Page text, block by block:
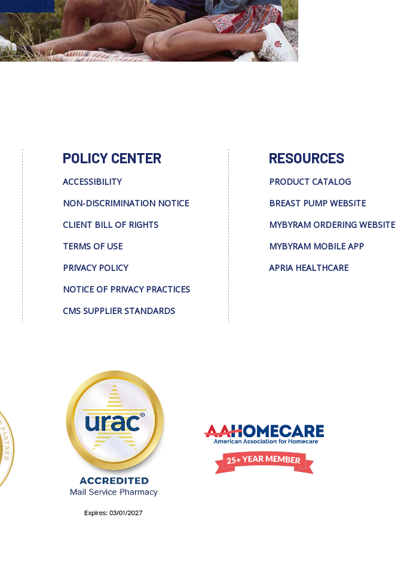
POLICY CENTER
ACCESSIBILITY
NON-DISCRIMINATION NOTICE
CLIENT BILL OF RIGHTS
TERMS OF USE
PRIVACY POLICY
NOTICE OF PRIVACY PRACTICES
CMS SUPPLIER STANDARDS
RESOURCES
PRODUCT CATALOG
BREAST PUMP WEBSITE
MYBYRAM ORDERING WEBSITE
MYBYRAM MOBILE APP
APRIA HEALTHCARE